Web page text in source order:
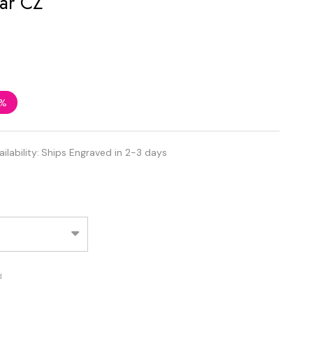
Ships Engraved in 2-3 days